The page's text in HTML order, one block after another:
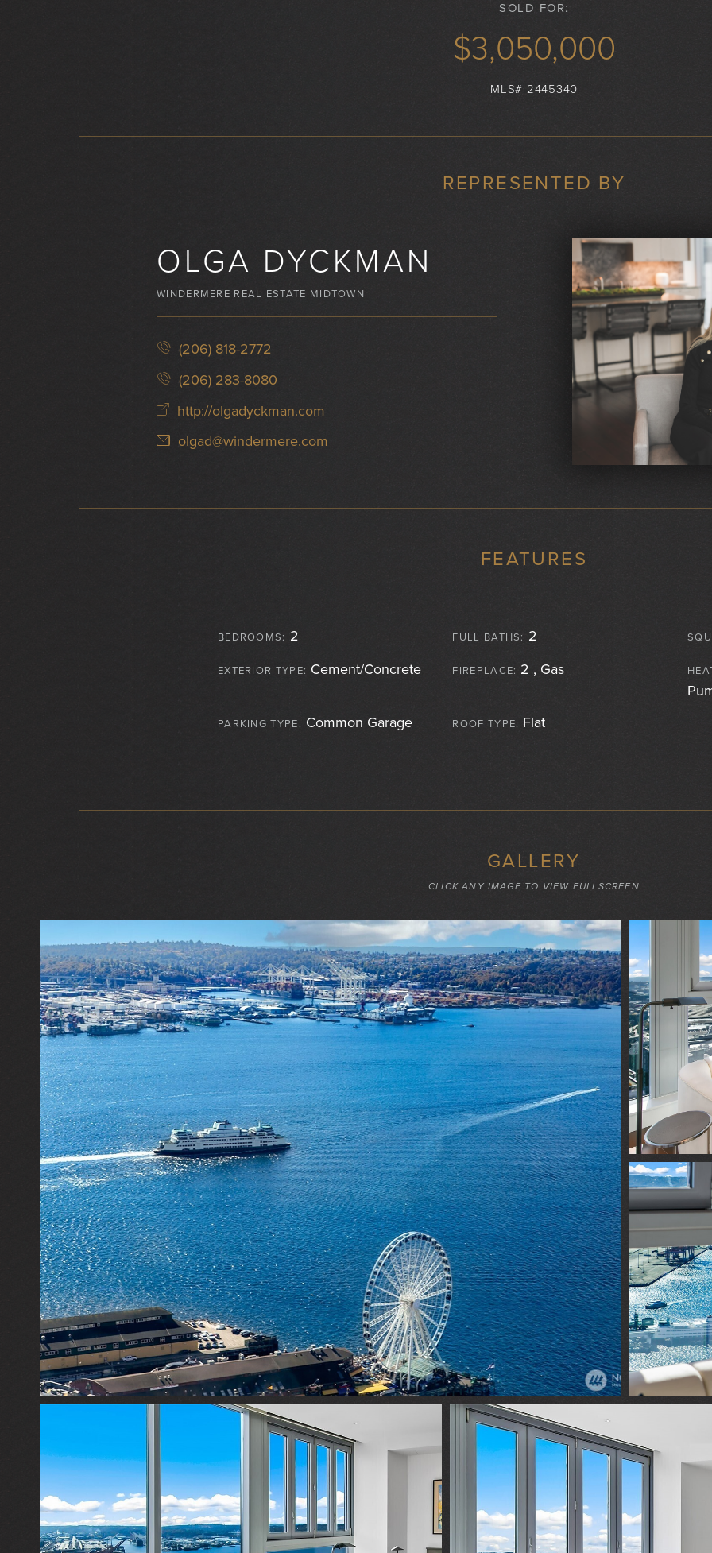
SOLD FOR:
$3,050,000
MLS# 2445340
REPRESENTED BY
OLGA DYCKMAN
WINDERMERE REAL ESTATE MIDTOWN
(206) 818-2772
(206) 283-8080
http://olgadyckman.com
olgad@windermere.com
FEATURES
BEDROOMS: 2 FULL BATHS: 2
EXTERIOR TYPE: Cement/Concrete FIREPLACE: 2 , Gas
PARKING TYPE: Common Garage ROOF TYPE: Flat
GALLERY
CLICK ANY IMAGE TO VIEW FULLSCREEN